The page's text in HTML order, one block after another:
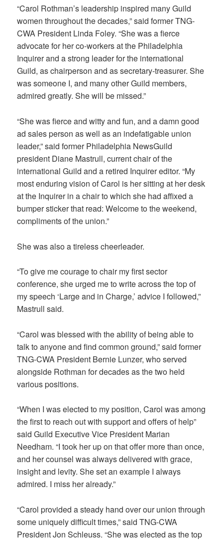
“Carol Rothman’s leadership inspired many Guild
women throughout the decades,” said former TNG-
CWA President Linda Foley. “She was a fierce
advocate for her co-workers at the Philadelphia
Inquirer and a strong leader for the international
Guild, as chairperson and as secretary-treasurer. She
was someone I, and many other Guild members,
admired greatly. She will be missed.”
“She was fierce and witty and fun, and a damn good
ad sales person as well as an indefatigable union
leader,” said former Philadelphia NewsGuild
president Diane Mastrull, current chair of the
international Guild and a retired Inquirer editor. “My
most enduring vision of Carol is her sitting at her desk
at the Inquirer in a chair to which she had affixed a
bumper sticker that read: Welcome to the weekend,
compliments of the union.”
She was also a tireless cheerleader.
“To give me courage to chair my first sector
conference, she urged me to write across the top of
my speech ‘Large and in Charge,’ advice I followed,”
Mastrull said.
“Carol was blessed with the ability of being able to
talk to anyone and find common ground,” said former
TNG-CWA President Bernie Lunzer, who served
alongside Rothman for decades as the two held
various positions.
“When I was elected to my position, Carol was among
the first to reach out with support and offers of help”
said Guild Executive Vice President Marian
Needham. “I took her up on that offer more than once,
and her counsel was always delivered with grace,
insight and levity. She set an example I always
admired. I miss her already.”
“Carol provided a steady hand over our union through
some uniquely difficult times,” said TNG-CWA
President Jon Schleuss. “She was elected as the top